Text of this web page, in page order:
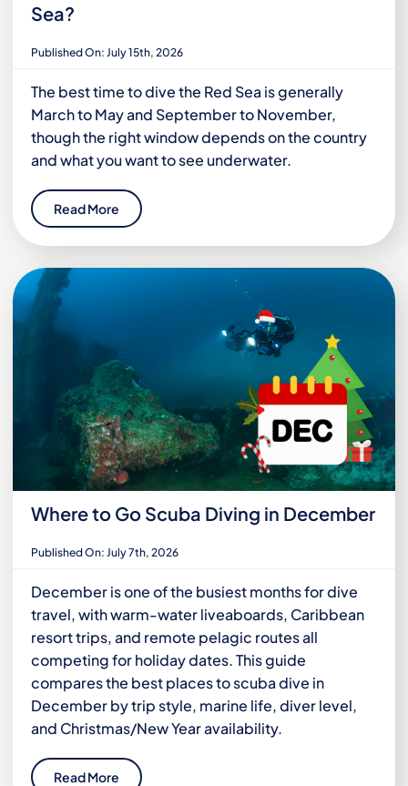
Sea?
Published On: July 15th, 2026
The best time to dive the Red Sea is generally
March to May and September to November,
though the right window depends on the country
and what you want to see underwater.
Read More
Where to Go Scuba Diving in December
Published On: July 7th, 2026
December is one of the busiest months for dive
travel, with warm-water liveaboards, Caribbean
resort trips, and remote pelagic routes all
competing for holiday dates. This guide
compares the best places to scuba dive in
December by trip style, marine life, diver level,
and Christmas/New Year availability.
Read More